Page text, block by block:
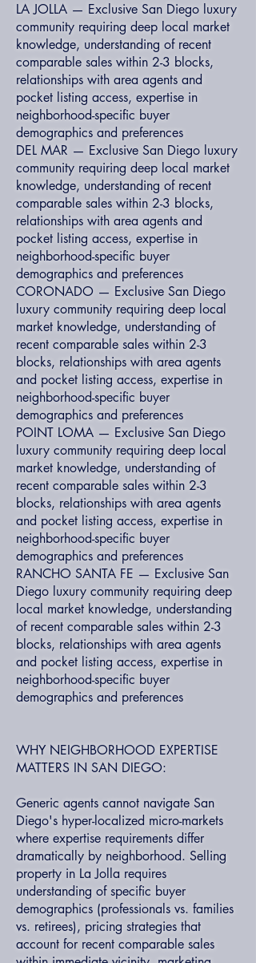
LA JOLLA — Exclusive San Diego luxury
community requiring deep local market
knowledge, understanding of recent
comparable sales within 2-3 blocks,
relationships with area agents and
pocket listing access, expertise in
neighborhood-specific buyer
demographics and preferences
DEL MAR — Exclusive San Diego luxury
community requiring deep local market
knowledge, understanding of recent
comparable sales within 2-3 blocks,
relationships with area agents and
pocket listing access, expertise in
neighborhood-specific buyer
demographics and preferences
CORONADO — Exclusive San Diego
luxury community requiring deep local
market knowledge, understanding of
recent comparable sales within 2-3
blocks, relationships with area agents
and pocket listing access, expertise in
neighborhood-specific buyer
demographics and preferences
POINT LOMA — Exclusive San Diego
luxury community requiring deep local
market knowledge, understanding of
recent comparable sales within 2-3
blocks, relationships with area agents
and pocket listing access, expertise in
neighborhood-specific buyer
demographics and preferences
RANCHO SANTA FE — Exclusive San
Diego luxury community requiring deep
local market knowledge, understanding
of recent comparable sales within 2-3
blocks, relationships with area agents
and pocket listing access, expertise in
neighborhood-specific buyer
demographics and preferences
WHY NEIGHBORHOOD EXPERTISE
MATTERS IN SAN DIEGO:
Generic agents cannot navigate San
Diego's hyper-localized micro-markets
where expertise requirements differ
dramatically by neighborhood. Selling
property in La Jolla requires
understanding of specific buyer
demographics (professionals vs. families
vs. retirees), pricing strategies that
account for recent comparable sales